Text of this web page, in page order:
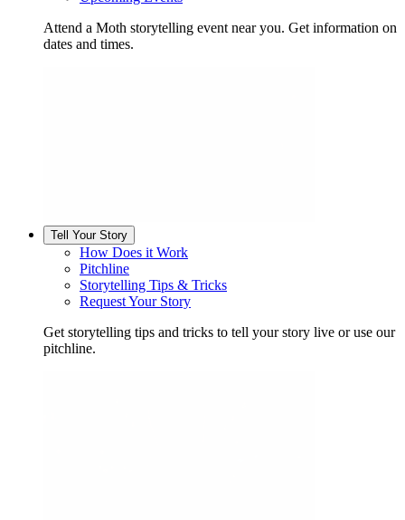
Attend a Moth storytelling event near you. Get information on
dates and times.
Tell Your Story
How Does it Work
Pitchline
Storytelling Tips & Tricks
Request Your Story
Get storytelling tips and tricks to tell your story live or use our
pitchline.